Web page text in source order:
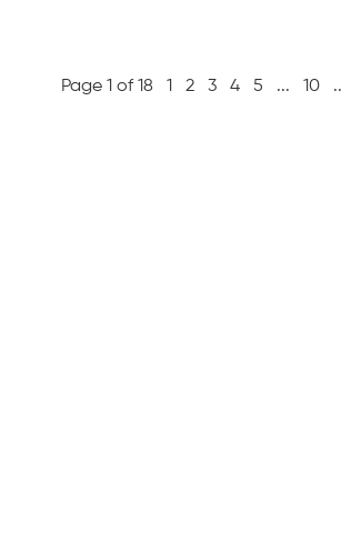
Page 1 of 18 1 2 3 4 5 ... 10